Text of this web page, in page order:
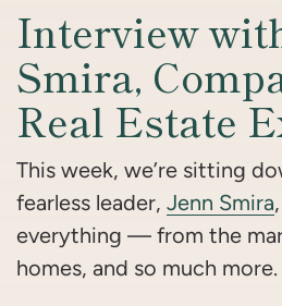
Interview
Smira,
Real Estate
This week, we’re sitting
fearless leader, Jenn Smira
everything — from the
homes, and so much more.